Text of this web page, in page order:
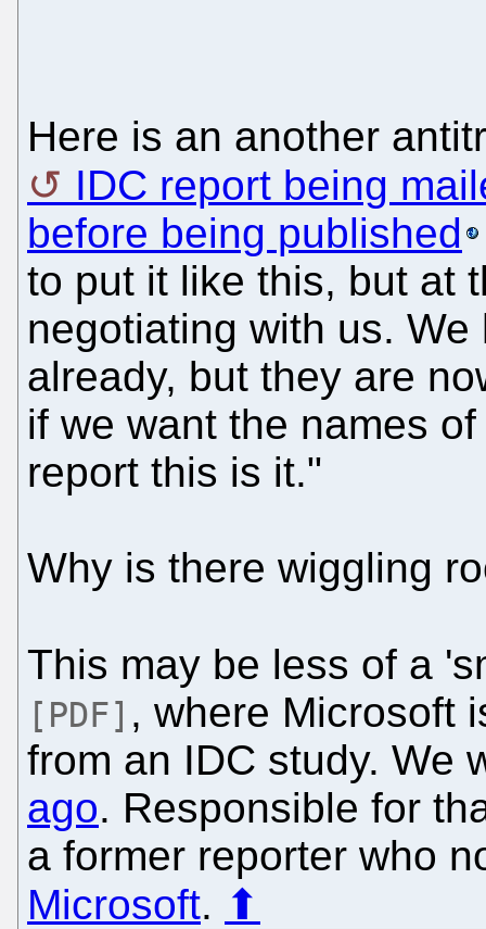
Here is an another
IDC report being
before being published
to put it like this, but at
negotiating with us.
already, but they are
if we want the names of
report this is it."
Why is there wiggling
This may be less of a
[PDF] , where Microsoft
from an IDC study. We
ago. Responsible for
a former reporter who
Microsoft. ⬆